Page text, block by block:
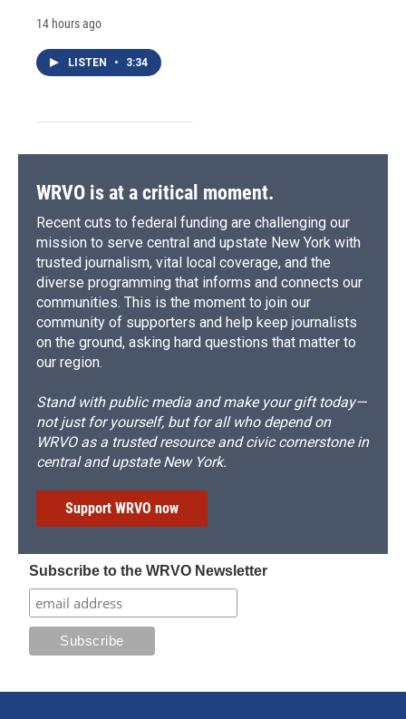
14 hours ago
LISTEN • 3:34
WRVO is at a critical moment.
Recent cuts to federal funding are challenging our
mission to serve central and upstate New York with
trusted journalism, vital local coverage, and the
diverse programming that informs and connects our
communities. This is the moment to join our
community of supporters and help keep journalists
on the ground, asking hard questions that matter to
our region.
Stand with public media and make your gift today—
not just for yourself, but for all who depend on
WRVO as a trusted resource and civic cornerstone in
central and upstate New York.
Support WRVO now
Subscribe to the WRVO Newsletter